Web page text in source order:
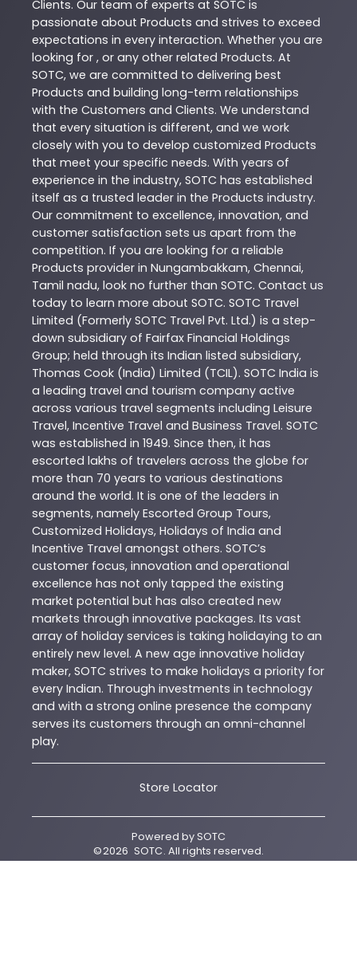
Clients. Our team of experts at SOTC is
passionate about Products and strives to exceed
expectations in every interaction. Whether you are
looking for , or any other related Products. At
SOTC, we are committed to delivering best
Products and building long-term relationships
with the Customers and Clients. We understand
that every situation is different, and we work
closely with you to develop customized Products
that meet your specific needs. With years of
experience in the industry, SOTC has established
itself as a trusted leader in the Products industry.
Our commitment to excellence, innovation, and
customer satisfaction sets us apart from the
competition. If you are looking for a reliable
Products provider in Nungambakkam, Chennai,
Tamil nadu, look no further than SOTC. Contact us
today to learn more about SOTC. SOTC Travel
Limited (Formerly SOTC Travel Pvt. Ltd.) is a step-
down subsidiary of Fairfax Financial Holdings
Group; held through its Indian listed subsidiary,
Thomas Cook (India) Limited (TCIL). SOTC India is
a leading travel and tourism company active
across various travel segments including Leisure
Travel, Incentive Travel and Business Travel. SOTC
was established in 1949. Since then, it has
escorted lakhs of travelers across the globe for
more than 70 years to various destinations
around the world. It is one of the leaders in
segments, namely Escorted Group Tours,
Customized Holidays, Holidays of India and
Incentive Travel amongst others. SOTC’s
customer focus, innovation and operational
excellence has not only tapped the existing
market potential but has also created new
markets through innovative packages. Its vast
array of holiday services is taking holidaying to an
entirely new level. A new age innovative holiday
maker, SOTC strives to make holidays a priority for
every Indian. Through investments in technology
and with a strong online presence the company
serves its customers through an omni-channel
play.
Store Locator
Powered bySOTC
©2026 SOTC. All rights reserved.